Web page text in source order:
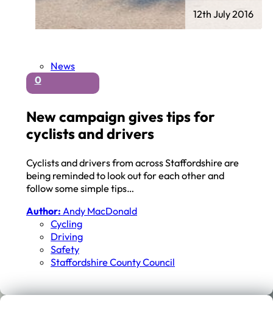
News
0
New campaign gives tips for
cyclists and drivers
Cyclists and drivers from across Staffordshire are
being reminded to look out for each other and
follow some simple tips…
Author: Andy MacDonald
Cycling
Driving
Safety
Staffordshire County Council
12th July 2016